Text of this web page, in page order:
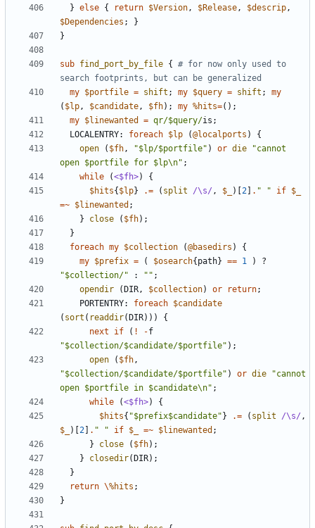
} else { return $Version, $Release, $descrip,
$Dependencies ;
}
}
sub find_port_by_file {
# for now only used to
search footprints, but can be generalized
my $portfile = shift ; my $query = shift ;
my
( $lp, $candidate, $fh); my %hits=();
my $linewanted = qr/$query/is ;
LOCALENTRY:
foreach $lp (@localports )
{
open
( $fh, "$lp/$portfile" ) or die
"cannot
open $portfile for $lp\n" ;
while
(<$fh>)
{
$hits{ $lp} .= ( split /\s/ , $_ )[ 2 . " " if $_
=~ $linewanted ;
}
close ( $fh);
}
foreach my $collection (@basedirs )
{
my $prefix = ( $osearch{ path} == 1 )
?
"$collection/"
: "" ;
opendir
( DIR, $collection) or return;
PORTENTRY:
foreach $candidate
( sort ( readdir( DIR)))
{
next
if ( ! -f
"$collection/$candidate/$portfile" );
open
( $fh,
"$collection/$candidate/$portfile" ) or die
"cannot
open $portfile in $candidate\n" ;
while
(<$fh>)
{
$hits{ "$prefix$candidate" } .= ( split /\s/ ,
$_
)[ 2 . " " if $_ =~ $linewanted ;
}
close ( $fh);
}
closedir( DIR);
}
return \%hits ;
}